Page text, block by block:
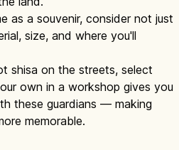
as a souvenir, consider not just
size, and where you'll
shisa on the streets, select
own in a workshop gives you
these guardians — making
memorable.